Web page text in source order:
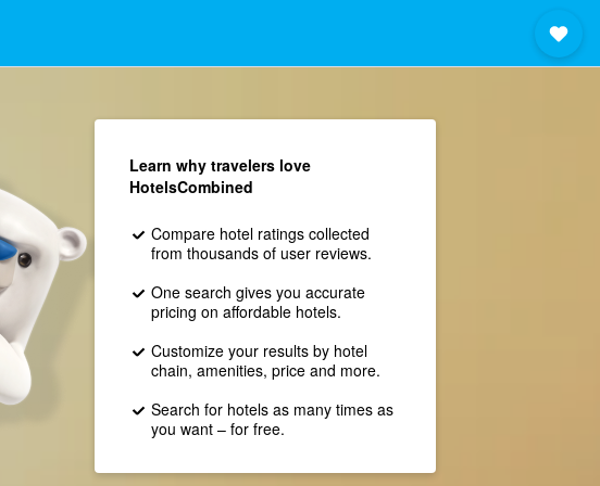
Learn why travelers love
HotelsCombined
Compare hotel ratings collected
from thousands of user reviews.
One search gives you accurate
pricing on affordable hotels.
Customize your results by hotel
chain, amenities, price and more.
Search for hotels as many times as
you want – for free.